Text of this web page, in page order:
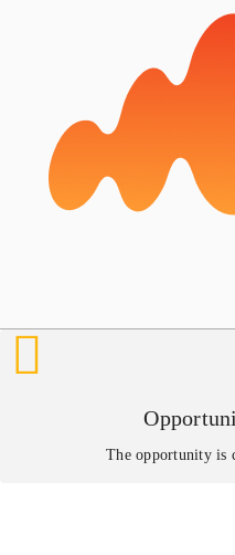
The opportunity is